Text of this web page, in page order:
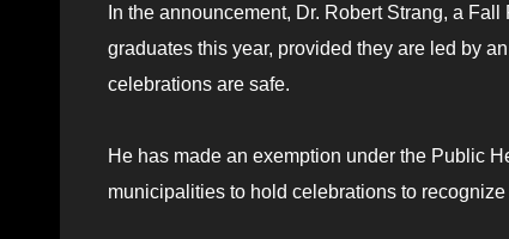
In the announcement, Dr. Robert Strang, a
graduates this year, provided they are led by
celebrations are safe.
He has made an exemption under the Public
municipalities to hold celebrations to